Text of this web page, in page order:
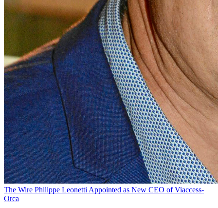
The Wire Philippe Leonetti Appointed as New CEO of Viaccess-
Orca